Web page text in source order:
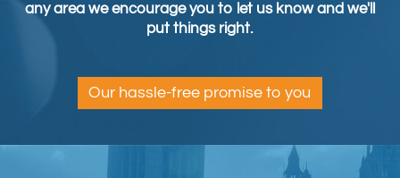
any area we encourage you to let us know and we'll
put things right.
Our hassle-free promise to you